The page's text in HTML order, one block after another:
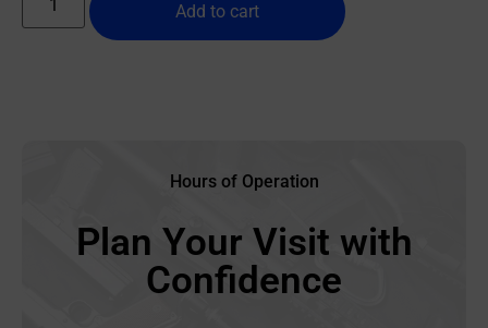
Add to cart
Hours of Operation
Plan Your Visit with
Confidence